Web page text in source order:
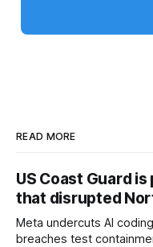
READ MORE
US Coast Guard
that disrupted
Meta undercuts AI coding rivals
breaches test